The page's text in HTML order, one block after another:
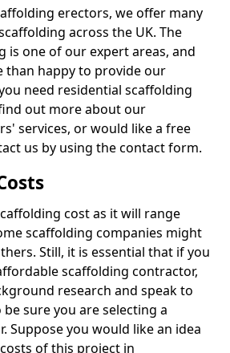
erectors, we offer many
across the UK. The
is one of our expert areas, and
than happy to provide our
need residential scaffolding
out more about our
services, or would like a free
us by using the contact form.
cost as it will range
scaffolding companies might
Still, it is essential that if you
scaffolding contractor,
research and speak to
sure you are selecting a
Suppose you would like an idea
of this project in